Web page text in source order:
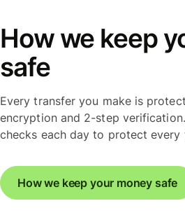
How we keep
safe
Every transfer you make is
encryption and 2-step
checks each day to protect
How we keep your money safe